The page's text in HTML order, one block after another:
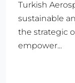
Turkish
sustainable
the strategic
empower...